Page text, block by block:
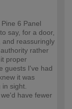
6 Panel
say, for a door,
and reassuringly
rather
proper
guests I've had
it was
in sight.
have fewer